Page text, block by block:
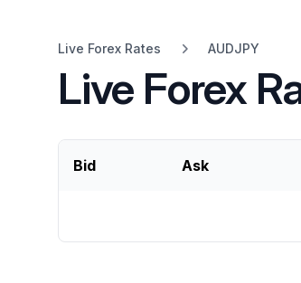
Live Forex Rates AUDJPY
Live Forex
Bid Ask